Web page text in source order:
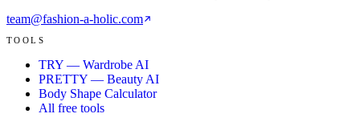
team@fashion-a-holic.com
TOOLS
TRY — Wardrobe AI
PRETTY — Beauty AI
Body Shape Calculator
All free tools